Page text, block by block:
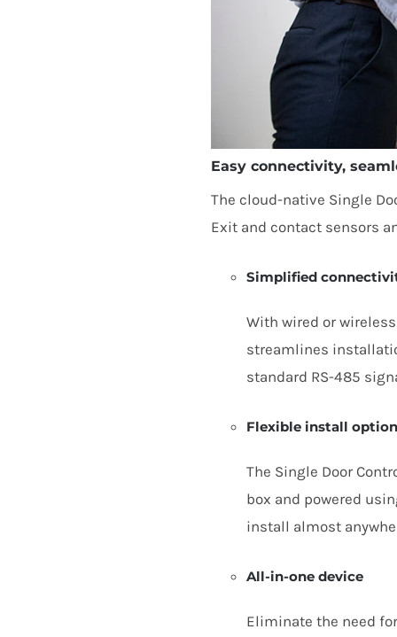
Easy connectivity,
The cloud-native Single
Exit and contact sensors
Simplified
With wired or
streamlines
standard RS-485
Flexible install
The Single Door
box and powered
install almost
All-in-one device
Eliminate the need